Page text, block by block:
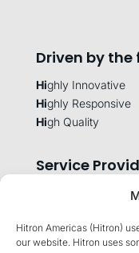
Hitron Americas (Hitron)
our website. Hitron uses
Driven by
Highly Innovative
Highly Responsive
High Quality
Service
Company